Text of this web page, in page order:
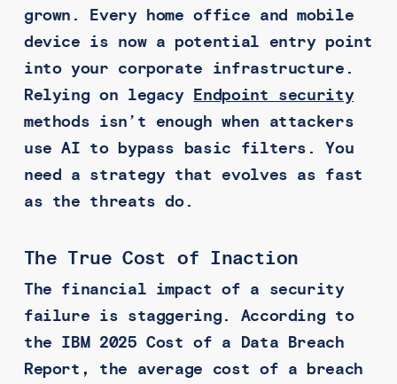
grown. Every home office and mobile
device is now a potential entry point
into your corporate infrastructure.
Relying on legacy Endpoint security
methods isn’t enough when attackers
use AI to bypass basic filters. You
need a strategy that evolves as fast
as the threats do.
The True Cost of Inaction
The financial impact of a security
failure is staggering. According to
the IBM 2025 Cost of a Data Breach
Report, the average cost of a breach